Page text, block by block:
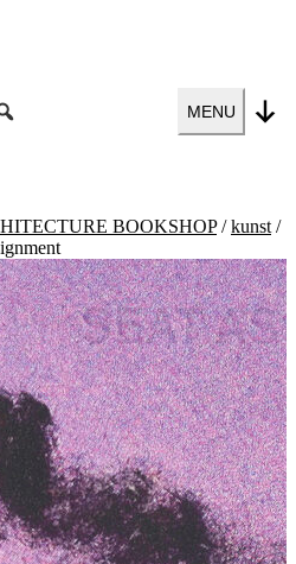
MENU
BOOKSHOP/kunst /